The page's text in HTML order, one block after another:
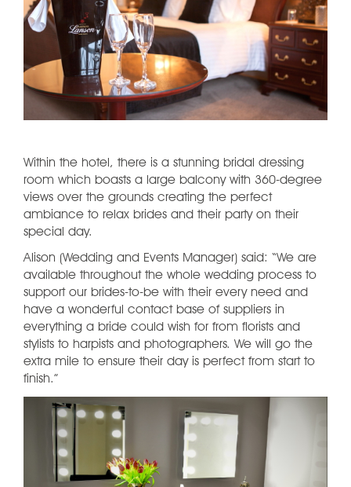
Within the hotel, there is a stunning bridal dressing
room which boasts a large balcony with 360-degree
views over the grounds creating the perfect
ambiance to relax brides and their party on their
special day.
Alison (Wedding and Events Manager) said: “We are
available throughout the whole wedding process to
support our brides-to-be with their every need and
have a wonderful contact base of suppliers in
everything a bride could wish for from florists and
stylists to harpists and photographers. We will go the
extra mile to ensure their day is perfect from start to
finish.”